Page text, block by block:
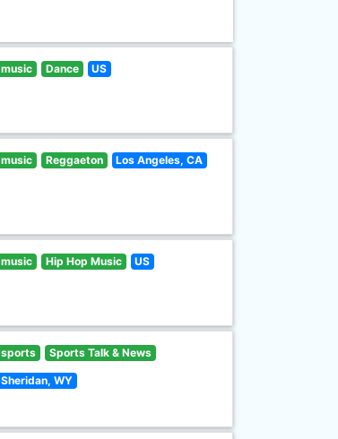
music Dance US
music Reggaeton Los Angeles, CA
music Hip Hop Music US
sports Sports Talk & News
Sheridan, WY